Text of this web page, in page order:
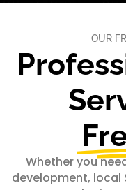
OUR
Whether you
development, local